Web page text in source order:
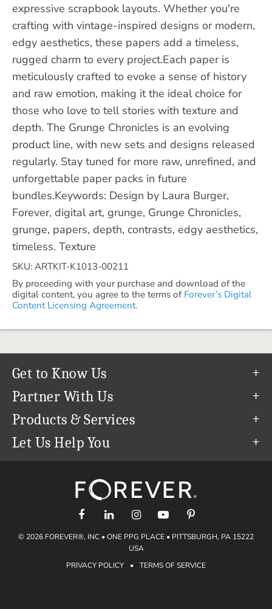
expressive scrapbook layouts. Whether you're
crafting with vintage-inspired designs or modern,
edgy aesthetics, these papers add a timeless,
rugged charm to every project.Each paper is
meticulously crafted to evoke a sense of history
and raw emotion, making it the ideal choice for
those who love to tell stories with texture and
depth. The Grunge Chronicles is an evolving
product line, with new sets and designs released
regularly. Stay tuned for more raw, unrefined, and
unforgettable paper packs in future
bundles.Keywords: Design by Laura Burger,
Forever, digital art, grunge, Grunge Chronicles,
grunge, papers, depth, contrasts, edgy aesthetics,
timeless. Texture
SKU: ARTKIT-K1013-00211
By proceeding with your purchase and download of the
digital content, you agree to the terms of Forever’s Digital
Content Licensing Agreement.
Get to Know Us
Our Story
Our Team
Careers
The FOREVER® Guarantee & Goal
Partner With Us
Refer a Friend
Create & Sell Digital Art
Products & Services
Permanent Cloud Storage
Let Us Help You
support@forever.com
1-888-367-3837
Shipping Info
Gift Certificates
© 2026 FOREVER®, INC • ONE PPG PLACE • PITTSBURGH, PA 15222
USA
PRIVACY POLICY
• TERMS OF SERVICE